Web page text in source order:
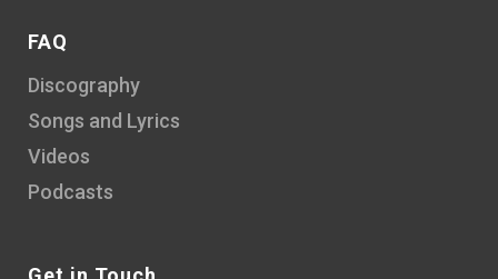
FAQ
Discography
Songs and Lyrics
Videos
Podcasts